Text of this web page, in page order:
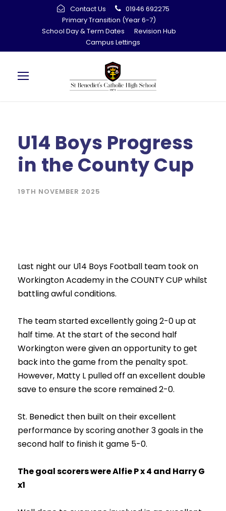
Contact Us
01946 692275
Primary Transition (Year 6-7)
School Day & Term Dates
Revision Hub
Campus Lettings
U14 Boys Progress
in the County Cup
19TH NOVEMBER 2025
Last night our U14 Boys Football team took on
Workington Academy in the COUNTY CUP whilst
battling awful conditions.
The team started excellently going 2-0 up at
half time. At the start of the second half
Workington were given an opportunity to get
back into the game from the penalty spot.
However, Matty L pulled off an excellent double
save to ensure the score remained 2-0.
St. Benedict then built on their excellent
performance by scoring another 3 goals in the
second half to finish it game 5-0.
The goal scorers were Alfie P x 4 and Harry G
x1